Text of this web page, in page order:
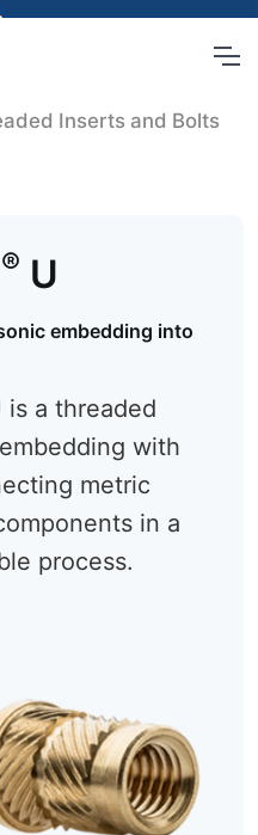
Inserts and Bolts
® U
embedding into
is a threaded
with
metric
in a
process.